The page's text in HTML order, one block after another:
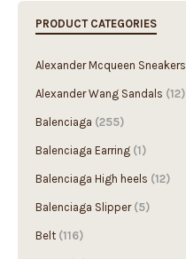
Alexander Mcqueen Sneakers
Alexander Wang Sandals (12)
Balenciaga (255)
Balenciaga Earring
Balenciaga High heels
Balenciaga Slipper (5)
Belt (116)
Boots (6)